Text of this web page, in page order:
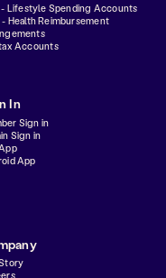
- Lifestyle Spending Accounts
- Health Reimbursement
Accounts
In
Sign in
Sign in
App